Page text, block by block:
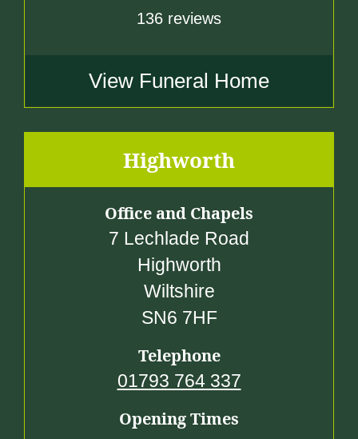
136 reviews
View Funeral Home
Highworth
Office and Chapels
7 Lechlade Road
Highworth
Wiltshire
SN6 7HF
Telephone
01793 764 337
Opening Times